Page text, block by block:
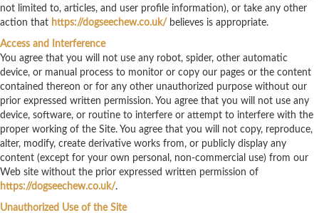
not limited to, articles, and user profile information), or take any other
action that https://dogseechew.co.uk/ believes is appropriate.
Access and Interference
You agree that you will not use any robot, spider, other automatic
device, or manual process to monitor or copy our pages or the content
contained thereon or for any other unauthorized purpose without our
prior expressed written permission. You agree that you will not use any
device, software, or routine to interfere or attempt to interfere with the
proper working of the Site. You agree that you will not copy, reproduce,
alter, modify, create derivative works from, or publicly display any
content (except for your own personal, non-commercial use) from our
Web site without the prior expressed written permission of
https://dogseechew.co.uk/.
Unauthorized Use of the Site